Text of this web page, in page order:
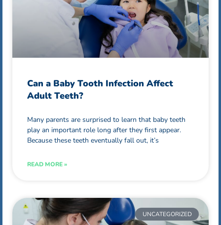
Can a Baby Tooth Infection Affect
Adult Teeth?
Many parents are surprised to learn that baby teeth
play an important role long after they first appear.
Because these teeth eventually fall out, it’s
READ MORE »
UNCATEGORIZED